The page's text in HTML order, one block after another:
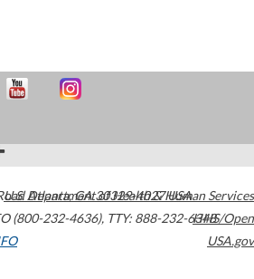
Atlanta,GA30329-4027USA
(800-232-4636), TTY: 888-232-6348
U.S. Department of Health & Human Services
HHS/Open
USA.gov